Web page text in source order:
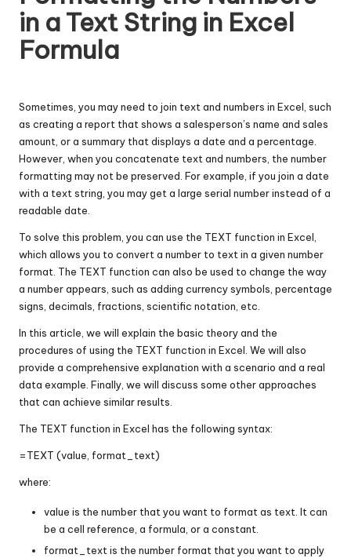
in a Text String in Excel
Formula
Sometimes, you may need to join text and numbers in Excel, such
as creating a report that shows a salesperson’s name and sales
amount, or a summary that displays a date and a percentage.
However, when you concatenate text and numbers, the number
formatting may not be preserved. For example, if you join a date
with a text string, you may get a large serial number instead of a
readable date.
To solve this problem, you can use the TEXT function in Excel,
which allows you to convert a number to text in a given number
format. The TEXT function can also be used to change the way
a number appears, such as adding currency symbols, percentage
signs, decimals, fractions, scientific notation, etc.
In this article, we will explain the basic theory and the
procedures of using the TEXT function in Excel. We will also
provide a comprehensive explanation with a scenario and a real
data example. Finally, we will discuss some other approaches
that can achieve similar results.
The TEXT function in Excel has the following syntax:
=TEXT (value, format_text)
where:
value is the number that you want to format as text. It can
be a cell reference, a formula, or a constant.
format_text is the number format that you want to apply